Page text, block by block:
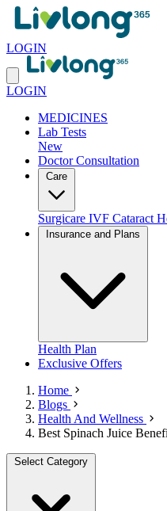
LOGIN
LOGIN
MEDICINES
Lab Tests
New
Doctor Consultation
Surgicare IVF Cataract
Health Plan
Exclusive Offers
Home
Blogs
Health And Wellness
Best Spinach Juice
Select Category